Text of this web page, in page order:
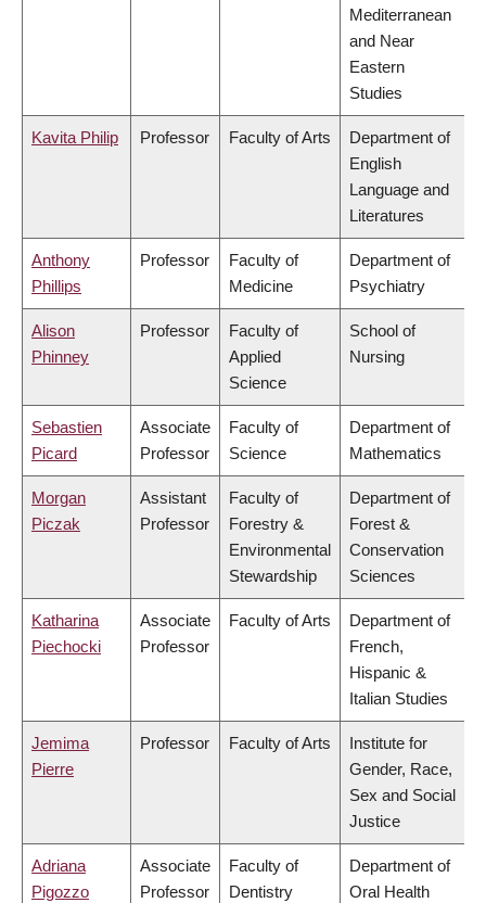
Mediterranean
and Near
Eastern
Studies
Kavita Philip Professor Faculty of Arts
Department of
English
Language and
Literatures
Anthony
Phillips
Professor
Faculty of
Medicine
Department of
Psychiatry
Alison
Phinney
Professor
Faculty of
Applied
Science
School of
Nursing
Sebastien
Picard
Associate
Professor
Faculty of
Science
Department of
Mathematics
Morgan
Piczak
Assistant
Professor
Faculty of
Forestry &
Environmental
Stewardship
Department of
Forest &
Conservation
Sciences
Katharina
Piechocki
Associate
Professor
Faculty of Arts
Department of
French,
Hispanic &
Italian Studies
Jemima
Pierre
Professor Faculty of Arts
Institute for
Gender, Race,
Sex and Social
Justice
Adriana
Pigozzo
Associate
Professor
Faculty of
Dentistry
Department of
Oral Health